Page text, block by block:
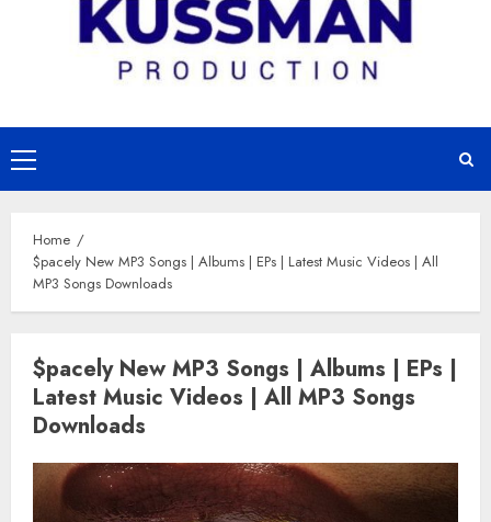
Primary
Menu
Home
$pacely New MP3 Songs | Albums | EPs | Latest Music Videos | All
MP3 Songs Downloads
$pacely New MP3 Songs | Albums | EPs |
Latest Music Videos | All MP3 Songs
Downloads